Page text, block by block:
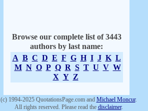
Browse our complete list of 3443
authors by last name:
A B C D E F G H I J K L
M N O P Q R S T U V W
X Y Z
(c) 1994-2025 QuotationsPage.com and Michael Moncur.
All rights reserved. Please read the disclaimer.